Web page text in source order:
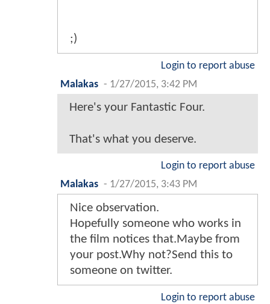
;)
Login to report abuse
Malakas - 1/27/2015, 3:42 PM
Here's your Fantastic Four.
That's what you deserve.
Login to report abuse
Malakas - 1/27/2015, 3:43 PM
Nice observation.
Hopefully someone who works in
the film notices that.Maybe from
your post.Why not?Send this to
someone on twitter.
Login to report abuse